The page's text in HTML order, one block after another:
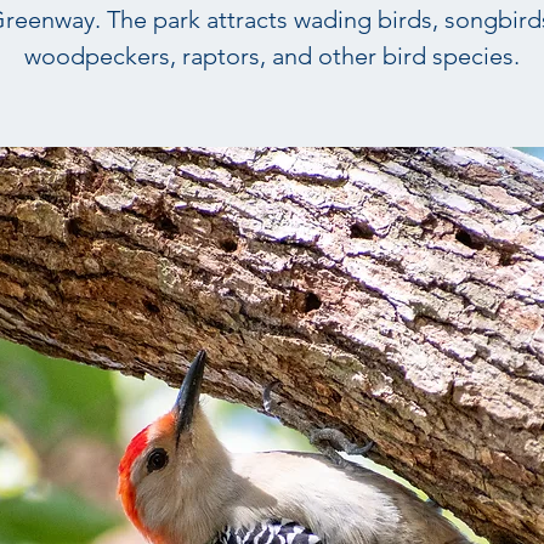
The park attracts wading birds,
woodpeckers, raptors, and other bird species.